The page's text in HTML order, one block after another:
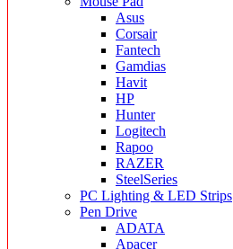
Asus
Corsair
Fantech
Gamdias
Havit
HP
Hunter
Logitech
Rapoo
RAZER
SteelSeries
PC Lighting & LED Strips
Pen Drive
ADATA
Apacer